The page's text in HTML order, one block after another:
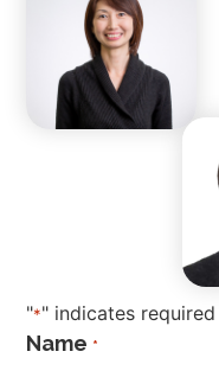
"*" indicates
Name *